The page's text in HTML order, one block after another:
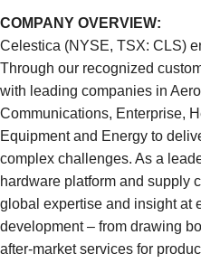
COMPANY OVERVIEW:
Celestica (NYSE, TSX: CLS)
Through our recognized
with leading companies in
Communications, Enterprise,
Equipment and Energy to
complex challenges. As a
hardware platform and supply
global expertise and insight at
development – from drawing
after-market services for